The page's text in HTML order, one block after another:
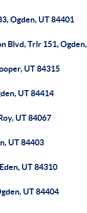
Ogden, UT 84401
Blvd, Trlr 151,
UT 84315
UT 84414
UT 84067
UT 84403
UT 84310
UT 84404